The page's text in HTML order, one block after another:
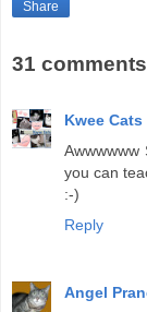
Share
31
Kwee Cats
you can
:-)
Reply
Angel